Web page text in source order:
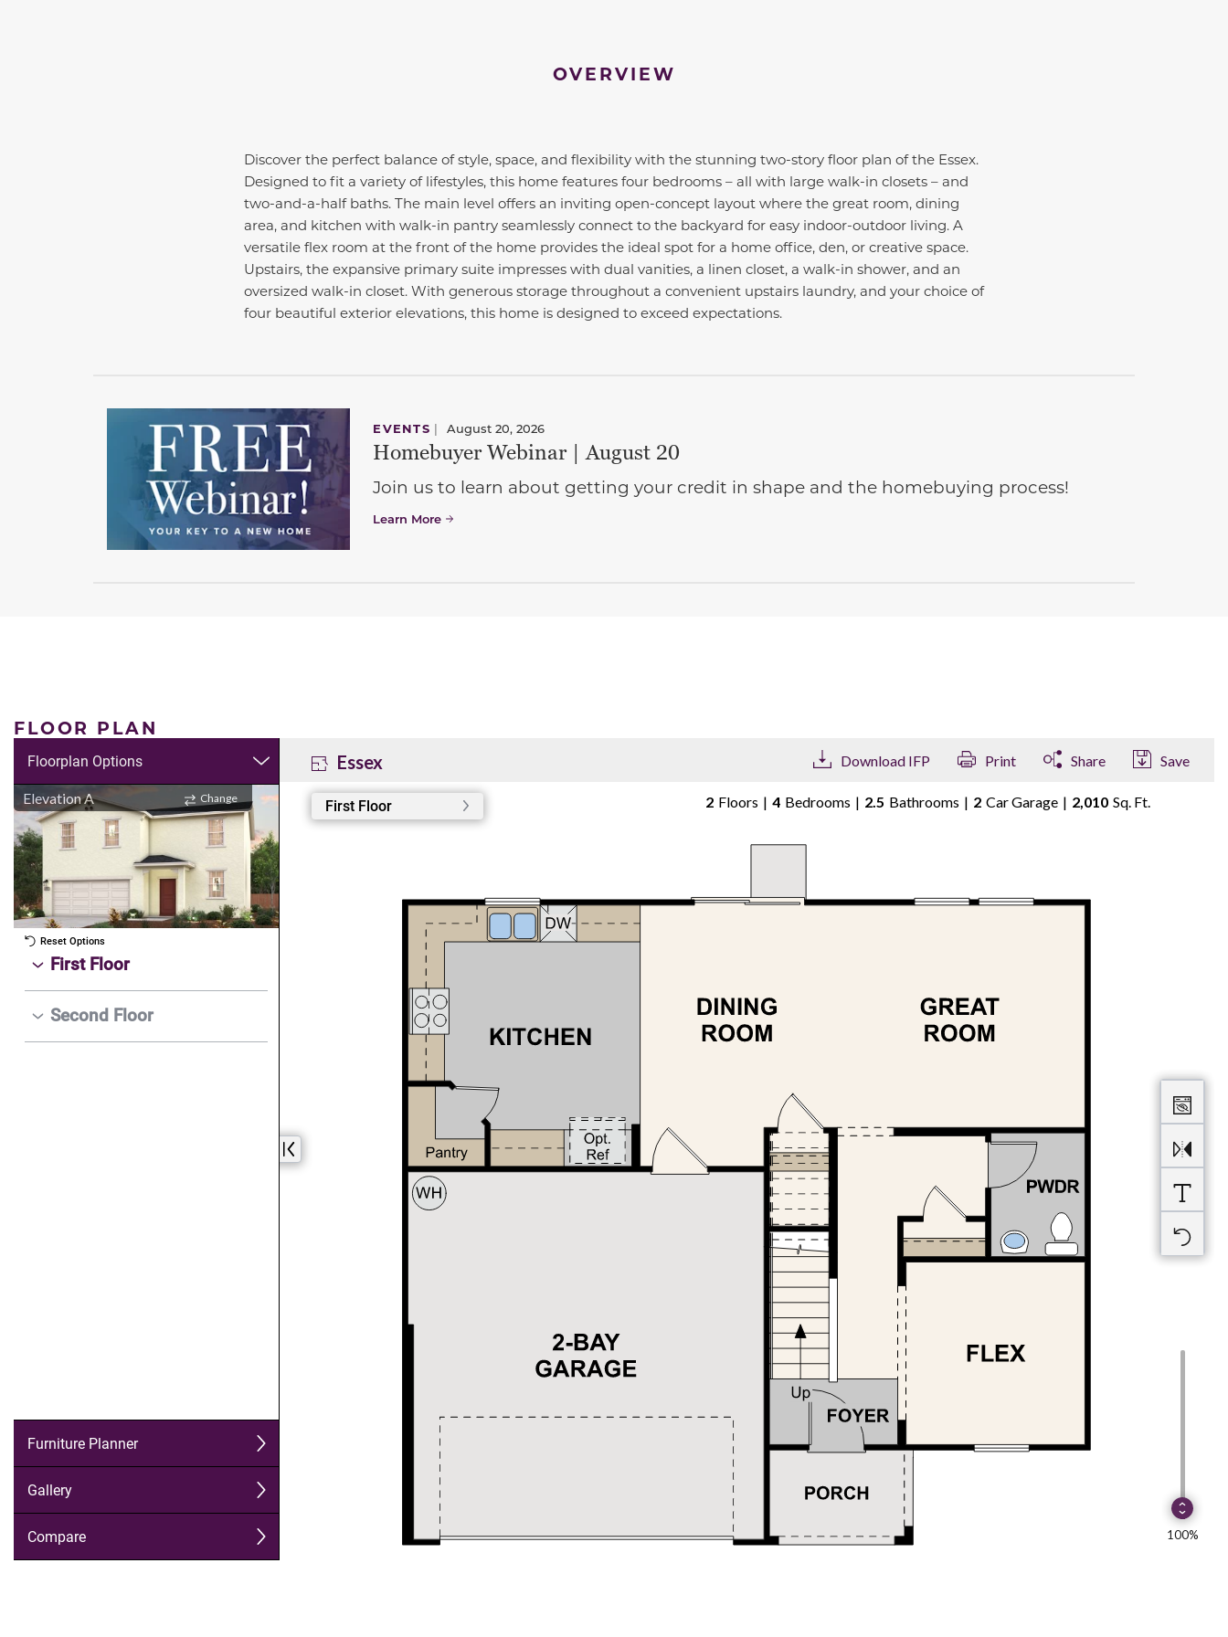
OVERVIEW
Discover the perfect balance of style, space, and flexibility with the stunning two-story floor plan of the Essex.
Designed to fit a variety of lifestyles, this home features four bedrooms – all with large walk-in closets – and
two-and-a-half baths. The main level offers an inviting open-concept layout where the great room, dining
area, and kitchen with walk-in pantry seamlessly connect to the backyard for easy indoor-outdoor living. A
versatile flex room at the front of the home provides the ideal spot for a home office, den, or creative space.
Upstairs, the expansive primary suite impresses with dual vanities, a linen closet, a walk-in shower, and an
oversized walk-in closet. With generous storage throughout a convenient upstairs laundry, and your choice of
four beautiful exterior elevations, this home is designed to exceed expectations.
EVENTS | August 20, 2026
Homebuyer Webinar | August 20
Join us to learn about getting your credit in shape and the homebuying process!
Learn More
FLOOR PLAN